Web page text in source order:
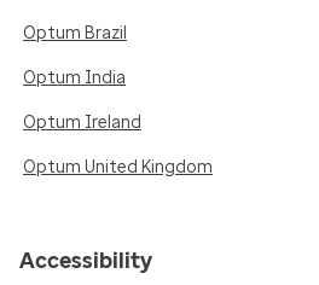
Optum Brazil
Optum India
Optum Ireland
Optum United Kingdom
Accessibility